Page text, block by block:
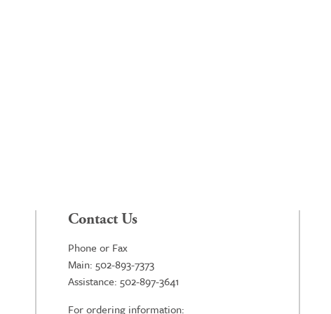
Contact Us
Phone or Fax
Main: 502-893-7373
Assistance: 502-897-3641
For ordering information: